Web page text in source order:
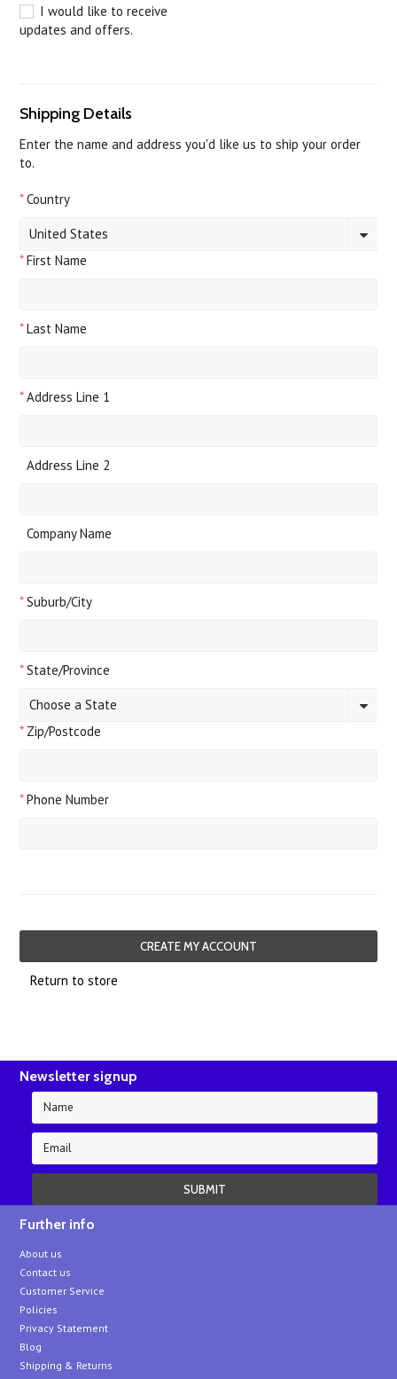
I would like to receive
updates and offers.
Shipping Details
Enter the name and address you'd like us to ship your order
to.
* Country
United States
* First Name
* Last Name
* Address Line 1
Address Line 2
Company Name
* Suburb/City
* State/Province
Choose a State
* Zip/Postcode
* Phone Number
Return to store
Newsletter signup
Further info
About us
Contact us
Customer Service
Policies
Privacy Statement
Blog
Shipping & Returns